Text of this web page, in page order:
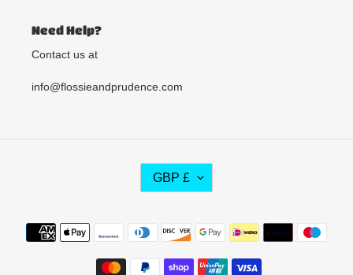
Need Help?
Contact us at
info@flossieandprudence.com
C
E
C
GBP £
Payment
methods